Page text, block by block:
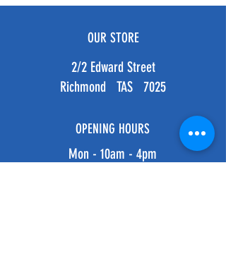
OUR STORE
2/2 Edward Street
Richmond TAS 7025
OPENING HOURS
Mon - 10am - 4pm